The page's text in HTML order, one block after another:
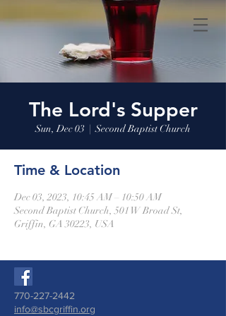
The Lord's Supper
Sun, Dec 03
  |
Second Baptist Church
Time & Location
Dec 03, 2023, 10:45 AM – 10:50 AM
Second Baptist Church, 501 W Broad St,
Griffin, GA 30223, USA
770-227-2442
info@sbcgriffin.org